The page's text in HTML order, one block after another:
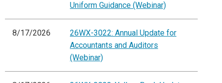
Uniform Guidance (Webinar)
8/17/2026
26WX-3022: Annual Update for
Accountants and Auditors
(Webinar)